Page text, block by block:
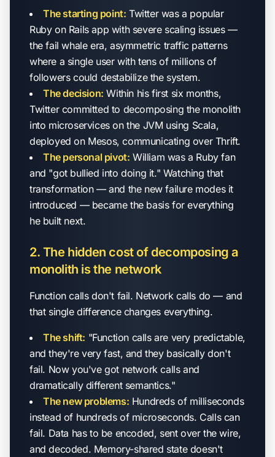
The starting point: Twitter was a popular
Ruby on Rails app with severe scaling issues —
the fail whale era, asymmetric traffic patterns
where a single user with tens of millions of
followers could destabilize the system.
The decision: Within his first six months,
Twitter committed to decomposing the monolith
into microservices on the JVM using Scala,
deployed on Mesos, communicating over Thrift.
The personal pivot: William was a Ruby fan
and "got bullied into doing it." Watching that
transformation — and the new failure modes it
introduced — became the basis for everything
he built next.
2. The hidden cost of decomposing a
monolith is the network
Function calls don't fail. Network calls do — and
that single difference changes everything.
The shift: "Function calls are very predictable,
and they're very fast, and they basically don't
fail. Now you've got network calls and
dramatically different semantics."
The new problems: Hundreds of milliseconds
instead of hundreds of microseconds. Calls can
fail. Data has to be encoded, sent over the wire,
and decoded. Memory-shared state doesn't